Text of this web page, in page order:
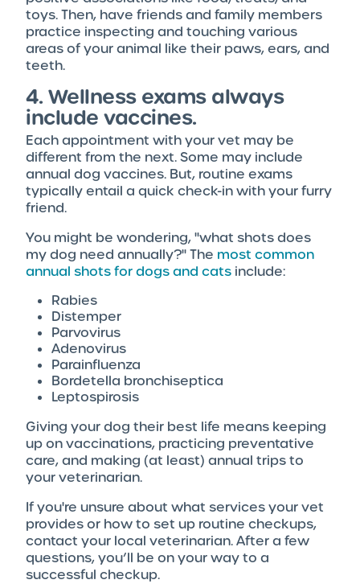
toys. Then, have friends and family members
practice inspecting and touching various
areas of your animal like their paws, ears, and
teeth.
4. Wellness exams always
include vaccines.
Each appointment with your vet may be
different from the next. Some may include
annual dog vaccines. But, routine exams
typically entail a quick check-in with your furry
friend.
You might be wondering, "what shots does
my dog need annually?" The most common
annual shots for dogs and cats include:
Rabies
Distemper
Parvovirus
Adenovirus
Parainfluenza
Bordetella bronchiseptica
Leptospirosis
Giving your dog their best life means keeping
up on vaccinations, practicing preventative
care, and making (at least) annual trips to
your veterinarian.
If you're unsure about what services your vet
provides or how to set up routine checkups,
contact your local veterinarian. After a few
questions, you’ll be on your way to a
successful checkup.